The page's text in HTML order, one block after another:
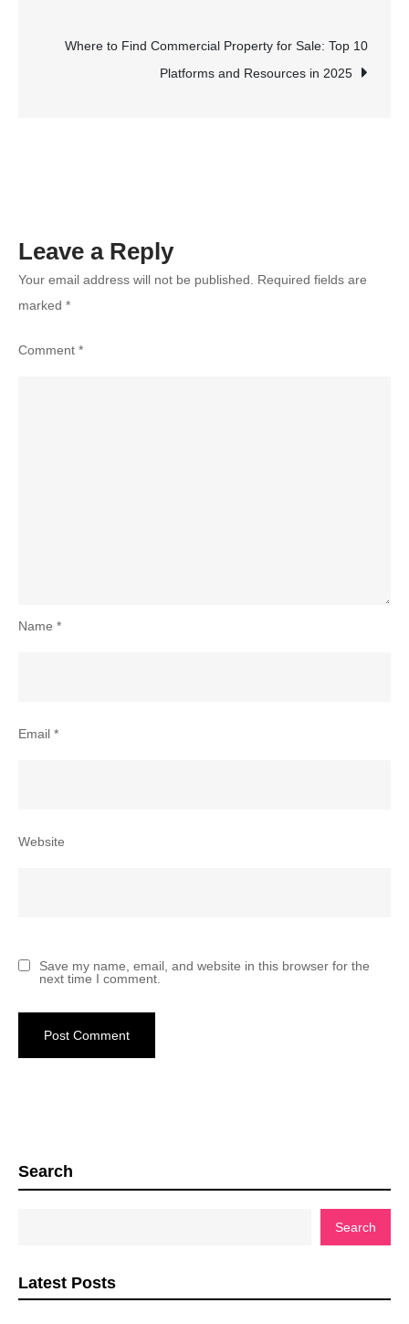
is
Best
navigation
Where to Find Commercial Property for Sale: Top 10
Platforms and Resources in 2025
Leave a Reply
Your email address will not be published.
Required fields are
marked *
Comment *
Name *
Email *
Website
Save my name, email, and website in this browser for the
next time I comment.
Search
Search
Latest Posts